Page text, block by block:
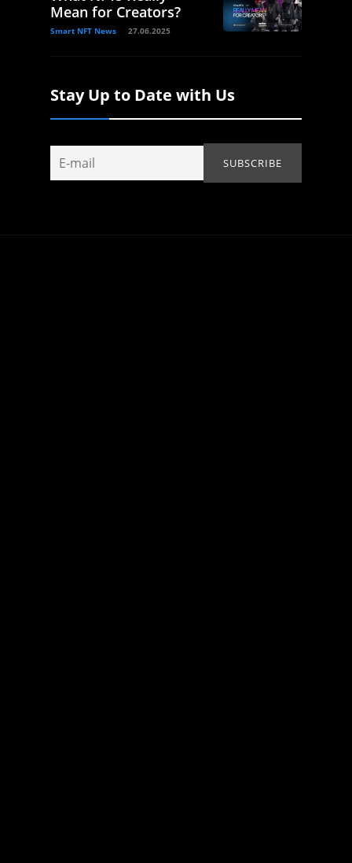
Mean for Creators?
Smart NFT News 27.06.2025
Stay Up to Date with Us